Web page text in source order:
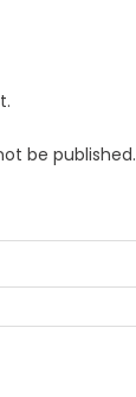
be published.